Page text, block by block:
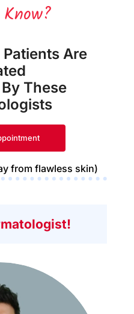
Are
These
from flawless skin)